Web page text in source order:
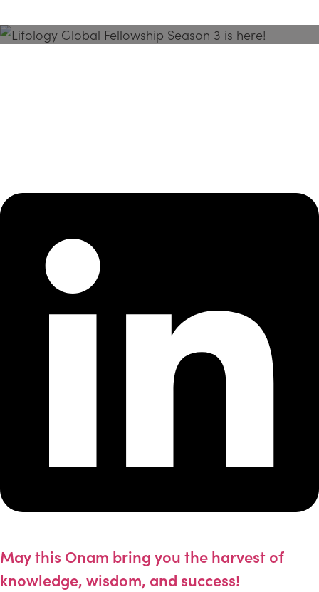
May this Onam bring you the harvest of
knowledge, wisdom, and success!